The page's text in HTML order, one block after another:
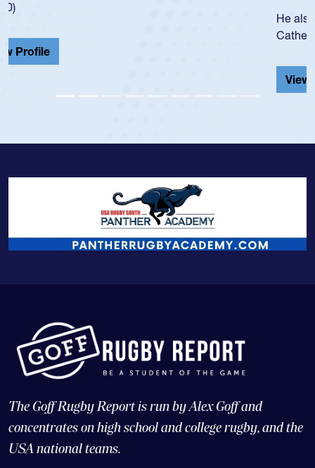
He also played in the SoCal single-school league for
Cathedral Catholic.
The Goff Rugby Report is run by Alex Goff and
concentrates on high school and college rugby, and the
USA national teams.